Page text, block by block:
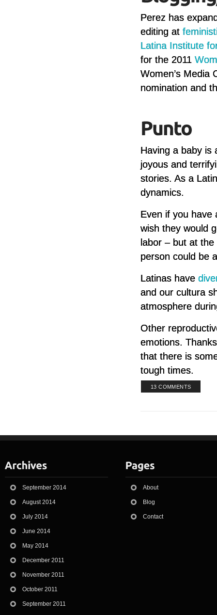
Perez has
editing at
Latina Institute
for the 2011
Women’s Media
nomination and
Having a baby is
joyous and
stories. As a
dynamics.
Even if you have
wish they would
labor – but at
person could be
Latinas have
and our cultura
atmosphere
Other
emotions.
that there is
tough times.
13 COMMENTS
September 2014
August 2014
July 2014
June 2014
May 2014
December 2011
November 2011
October 2011
September 2011
About
Blog
Contact